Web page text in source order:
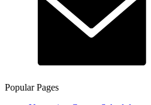
Popular Pages